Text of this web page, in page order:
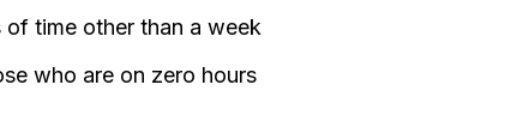
time other than a week
who are on zero hours